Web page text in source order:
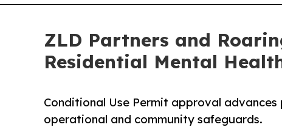
ZLD Partners and
Residential Mental
Conditional Use Permit approval
operational and community safeguards.